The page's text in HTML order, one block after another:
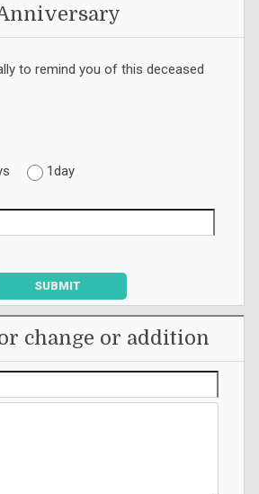
to remind you of this deceased
1day
SUBMIT
change or addition